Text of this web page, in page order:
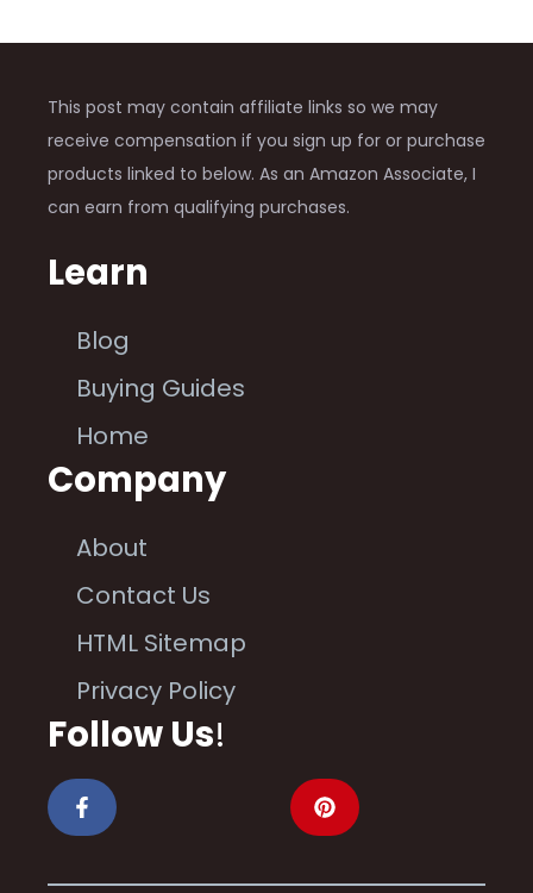
This post may contain affiliate links so we may
receive compensation if you sign up for or purchase
products linked to below. As an Amazon Associate, I
can earn from qualifying purchases.
Learn
Blog
Buying Guides
Home
Company
About
Contact Us
HTML Sitemap
Privacy Policy
Follow Us!